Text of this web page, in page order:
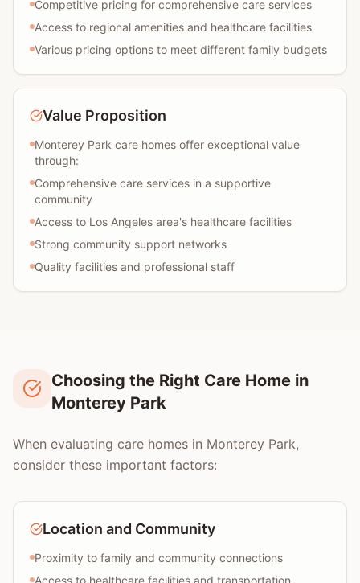
Competitive pricing for comprehensive care services
Access to regional amenities and healthcare facilities
Various pricing options to meet different family budgets
Value Proposition
Monterey Park care homes offer exceptional value
through:
Comprehensive care services in a supportive
community
Access to Los Angeles area's healthcare facilities
Strong community support networks
Quality facilities and professional staff
Choosing the Right Care Home in
Monterey Park
When evaluating care homes in Monterey Park,
consider these important factors:
Location and Community
Proximity to family and community connections
Access to healthcare facilities and transportation